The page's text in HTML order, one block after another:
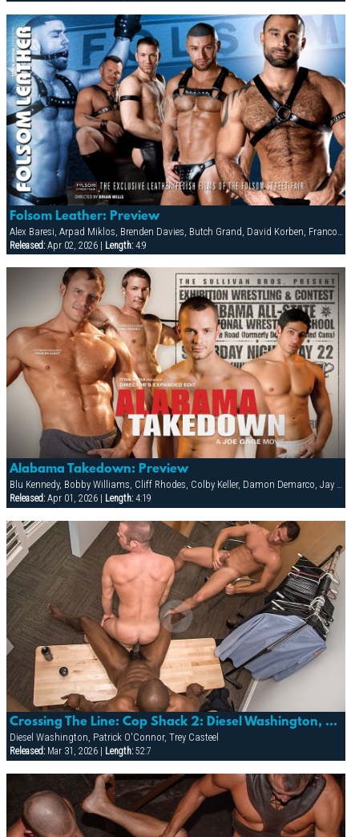
Folsom Leather: Preview
Released:Apr 02, 2026 | Length:4:9
Alabama Takedown: Preview
Released:Apr 01, 2026 | Length:4:19
Crossing The Line: Cop Shack 2: Diesel Washington, Patrick O'connor & Trey Casteel
Diesel Washington, Patrick O'Connor, Trey Casteel
Released:Mar 31, 2026 | Length:52:7